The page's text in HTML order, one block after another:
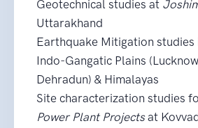
Geotechnical studies at
Uttarakhand
Earthquake Mitigation
Indo-Gangatic Plains
Dehradun) & Himalayas
Site characterization studies
Power Plant Projectsat